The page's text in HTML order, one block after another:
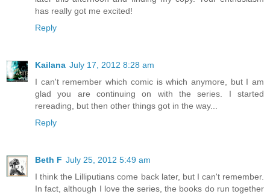
has really got me excited!
Reply
Kailana July 17, 2012 8:28 am
I can't remember which comic is which anymore, but I am
glad you are continuing on with the series. I started
rereading, but then other things got in the way...
Reply
Beth F July 25, 2012 5:49 am
I think the Lilliputians come back later, but I can't remember.
In fact, although I love the series, the books do run together